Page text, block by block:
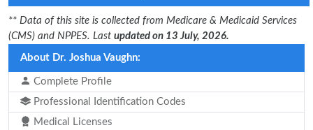
** Data of this site is collected from Medicare & Medicaid Services
(CMS) and NPPES. Last updated on 13 July, 2026.
About Dr. Joshua Vaughn:
Complete Profile
Professional Identification Codes
Medical Licenses